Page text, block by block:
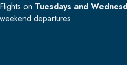
Flights on Tuesdays and
weekend departures.